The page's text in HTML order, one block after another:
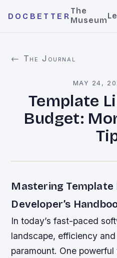
DOCBETTER
The
Museum
← The Journal
MAY 24,
Template
Budget:
Mastering Template
Developer’s
In today’s fast-paced
landscape, efficiency
paramount. One